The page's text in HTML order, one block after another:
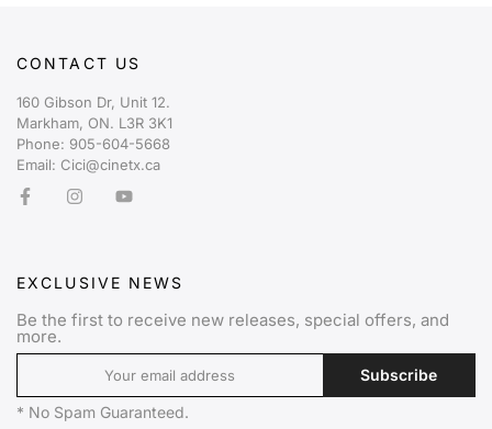
CONTACT US
160 Gibson Dr, Unit 12.
Markham, ON. L3R 3K1
Phone: 905-604-5668
Email: Cici@cinetx.ca
EXCLUSIVE NEWS
Be the first to receive new releases, special offers, and
more.
Subscribe
* No Spam Guaranteed.